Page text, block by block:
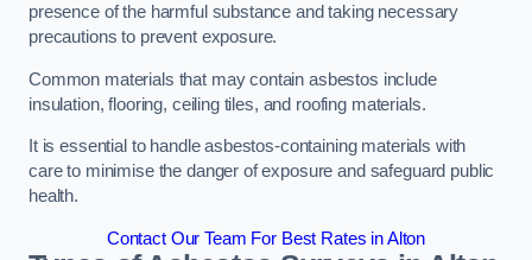
presence of the harmful substance and taking necessary
precautions to prevent exposure.
Common materials that may contain asbestos include
insulation, flooring, ceiling tiles, and roofing materials.
It is essential to handle asbestos-containing materials with
care to minimise the danger of exposure and safeguard public
health.
Contact Our Team For Best Rates in Alton